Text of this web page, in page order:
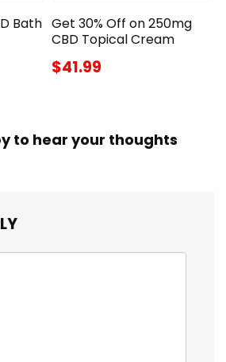
Bath Get 30% Off on 250mg
CBD Topical Cream
$41.99
to hear your thoughts